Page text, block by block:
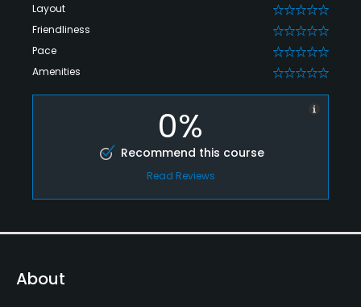
Layout 0
Friendliness 0
Pace 0
Amenities 0
0%
Recommend this course
Read Reviews
About